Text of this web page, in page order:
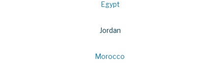
Egypt
Jordan
Morocco